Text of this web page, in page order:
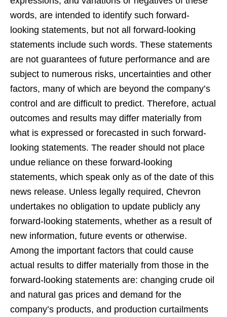
words, are intended to identify such forward-
looking statements, but not all forward-looking
statements include such words. These statements
are not guarantees of future performance and are
subject to numerous risks, uncertainties and other
factors, many of which are beyond the company’s
control and are difficult to predict. Therefore, actual
outcomes and results may differ materially from
what is expressed or forecasted in such forward-
looking statements. The reader should not place
undue reliance on these forward-looking
statements, which speak only as of the date of this
news release. Unless legally required, Chevron
undertakes no obligation to update publicly any
forward-looking statements, whether as a result of
new information, future events or otherwise.
Among the important factors that could cause
actual results to differ materially from those in the
forward-looking statements are: changing crude oil
and natural gas prices and demand for the
company’s products, and production curtailments